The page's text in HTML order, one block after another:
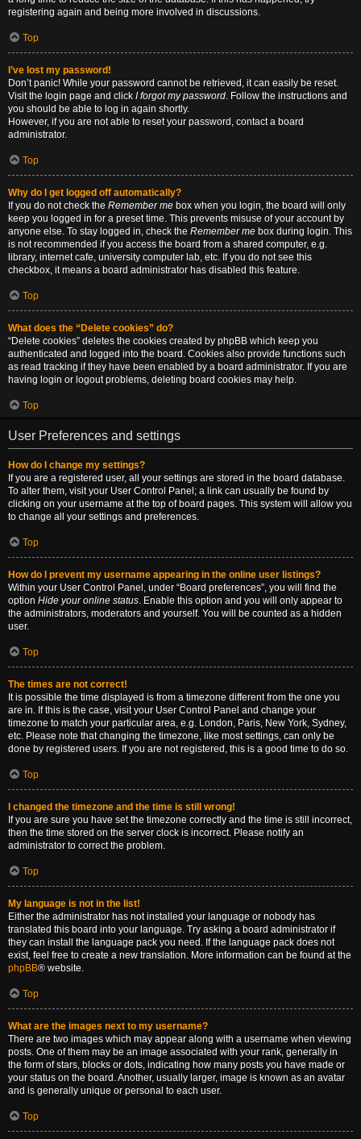
registering again and being more involved in discussions.
Top
I’ve lost my password!
Don’t panic! While your password cannot be retrieved, it can easily be reset.
Visit the login page and click I forgot my password. Follow the instructions and
you should be able to log in again shortly.
However, if you are not able to reset your password, contact a board
administrator.
Top
Why do I get logged off automatically?
If you do not check the Remember me box when you login, the board will only
keep you logged in for a preset time. This prevents misuse of your account by
anyone else. To stay logged in, check the Remember me box during login. This
is not recommended if you access the board from a shared computer, e.g.
library, internet cafe, university computer lab, etc. If you do not see this
checkbox, it means a board administrator has disabled this feature.
Top
What does the “Delete cookies” do?
“Delete cookies” deletes the cookies created by phpBB which keep you
authenticated and logged into the board. Cookies also provide functions such
as read tracking if they have been enabled by a board administrator. If you are
having login or logout problems, deleting board cookies may help.
Top
User Preferences and settings
How do I change my settings?
If you are a registered user, all your settings are stored in the board database.
To alter them, visit your User Control Panel; a link can usually be found by
clicking on your username at the top of board pages. This system will allow you
to change all your settings and preferences.
Top
How do I prevent my username appearing in the online user listings?
Within your User Control Panel, under “Board preferences”, you will find the
option Hide your online status. Enable this option and you will only appear to
the administrators, moderators and yourself. You will be counted as a hidden
user.
Top
The times are not correct!
It is possible the time displayed is from a timezone different from the one you
are in. If this is the case, visit your User Control Panel and change your
timezone to match your particular area, e.g. London, Paris, New York, Sydney,
etc. Please note that changing the timezone, like most settings, can only be
done by registered users. If you are not registered, this is a good time to do so.
Top
I changed the timezone and the time is still wrong!
If you are sure you have set the timezone correctly and the time is still incorrect,
then the time stored on the server clock is incorrect. Please notify an
administrator to correct the problem.
Top
My language is not in the list!
Either the administrator has not installed your language or nobody has
translated this board into your language. Try asking a board administrator if
they can install the language pack you need. If the language pack does not
exist, feel free to create a new translation. More information can be found at the
phpBB® website.
Top
What are the images next to my username?
There are two images which may appear along with a username when viewing
posts. One of them may be an image associated with your rank, generally in
the form of stars, blocks or dots, indicating how many posts you have made or
your status on the board. Another, usually larger, image is known as an avatar
and is generally unique or personal to each user.
Top